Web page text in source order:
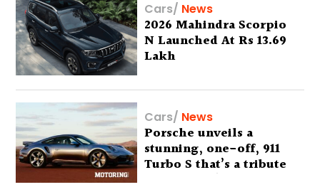
Cars/ News
2026 Mahindra Scorpio
N Launched At Rs 13.69
Lakh
Cars/ News
Porsche unveils a
stunning, one-off, 911
Turbo S that’s a tribute
to Australia’s wilderness